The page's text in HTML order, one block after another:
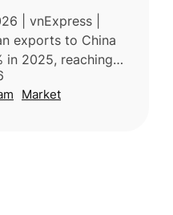
| vnExpress |
exports to China
in 2025, reaching
after the country
issues
Market